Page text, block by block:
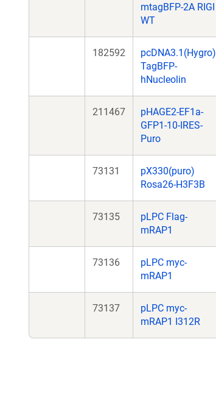
mtagBFP-2A RIGI
WT
182592
pcDNA3.1(Hygro)
TagBFP-
hNucleolin
211467
pHAGE2-EF1a-
GFP1-10-IRES-
Puro
73131
pX330(puro)
Rosa26-H3F3B
73135
pLPC Flag-
mRAP1
73136
pLPC myc-
mRAP1
73137
pLPC myc-
mRAP1 I312R